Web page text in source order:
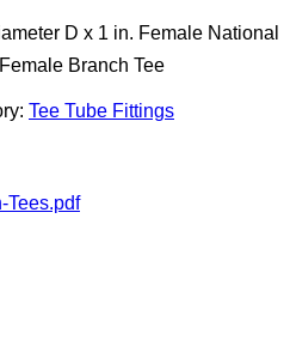
D x 1 in. Female National
Branch Tee
Tee Tube Fittings
Tees.pdf